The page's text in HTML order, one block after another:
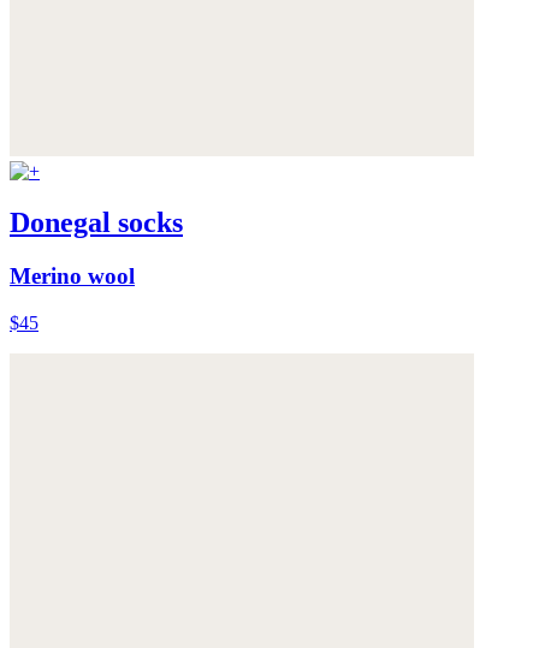
Donegal socks
Merino wool
$45